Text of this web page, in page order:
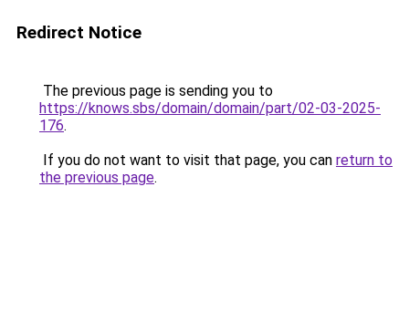
Redirect Notice
The previous page is sending you to
https://knows.sbs/domain/domain/part/02-03-2025-
176.
If you do not want to visit that page, you can return to
the previous page.